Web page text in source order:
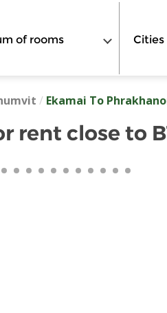
of rooms Cities
/ Ekamai To
rent close to